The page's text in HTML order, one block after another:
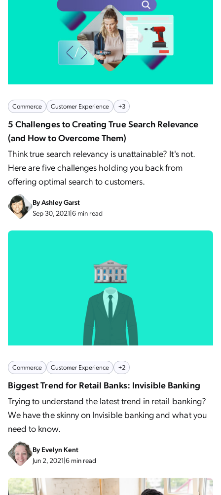
Commerce Customer Experience +3
5 Challenges to Creating True Search Relevance
(and How to Overcome Them)
Think true search relevancy is unattainable? It's not.
Here are five challenges holding you back from
offering optimal search to customers.
ByAshley Garst
Sep 30, 2021|6 min read
Commerce Customer Experience +2
Biggest Trend for Retail Banks: Invisible Banking
Trying to understand the latest trend in retail banking?
We have the skinny on Invisible banking and what you
need to know.
ByEvelyn Kent
Jun 2, 2021|6 min read